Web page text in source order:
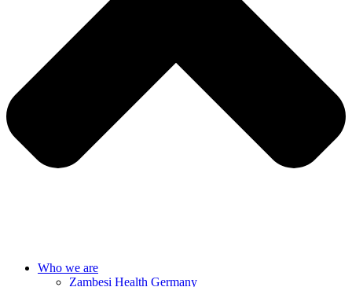
Who we are
Zambesi Health Germany